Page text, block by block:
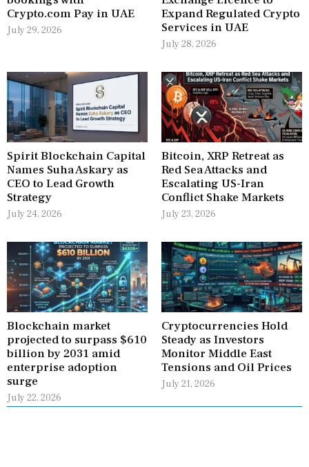
Crypto.com Pay in UAE
July 29, 2026
Expand Regulated Crypto
Services in UAE
July 28, 2026
Spirit Blockchain Capital
Names Suha Askary as
CEO to Lead Growth
Strategy
July 24, 2026
Bitcoin, XRP Retreat as
Red Sea Attacks and
Escalating US-Iran
Conflict Shake Markets
July 23, 2026
Blockchain market
projected to surpass $610
billion by 2031 amid
enterprise adoption
surge
July 22, 2026
Cryptocurrencies Hold
Steady as Investors
Monitor Middle East
Tensions and Oil Prices
July 21, 2026